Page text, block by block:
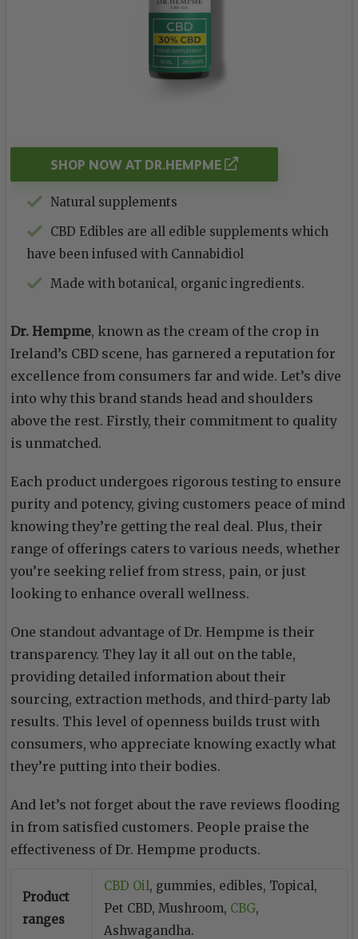
SHOP NOW AT DR.HEMPME
Natural supplements
CBD Edibles are all edible supplements which
have been infused with Cannabidiol
Made with botanical, organic ingredients.
Dr. Hempme, known as the cream of the crop in
Ireland’s CBD scene, has garnered a reputation for
excellence from consumers far and wide. Let’s dive
into why this brand stands head and shoulders
above the rest. Firstly, their commitment to quality
is unmatched.
Each product undergoes rigorous testing to ensure
purity and potency, giving customers peace of mind
knowing they’re getting the real deal. Plus, their
range of offerings caters to various needs, whether
you’re seeking relief from stress, pain, or just
looking to enhance overall wellness.
One standout advantage of Dr. Hempme is their
transparency. They lay it all out on the table,
providing detailed information about their
sourcing, extraction methods, and third-party lab
results. This level of openness builds trust with
consumers, who appreciate knowing exactly what
they’re putting into their bodies.
And let’s not forget about the rave reviews flooding
in from satisfied customers. People praise the
effectiveness of Dr. Hempme products.
Product
ranges
CBD Oil, gummies, edibles, Topical,
Pet CBD, Mushroom, CBG,
Ashwagandha.